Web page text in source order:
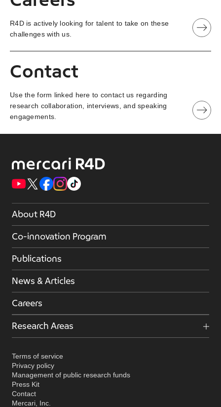
R4D is actively looking for talent to take on these
challenges with us.
Contact
Use the form linked here to contact us regarding
research collaboration, interviews, and speaking
engagements.
About R4D
Co-innovation Program
Publications
News & Articles
Careers
Research Areas
Terms of service
Privacy policy
Management of public research funds
Press Kit
Contact
Mercari, Inc.